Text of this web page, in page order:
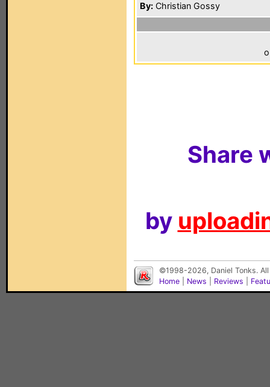
By: Christian Gossy
Share
by
©1998-2026, Daniel Tonks.
Home
News Reviews